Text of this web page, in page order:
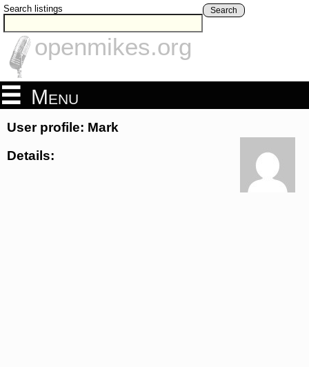
Search listings Search
openmikes.org
Menu
User profile: Mark
Details: